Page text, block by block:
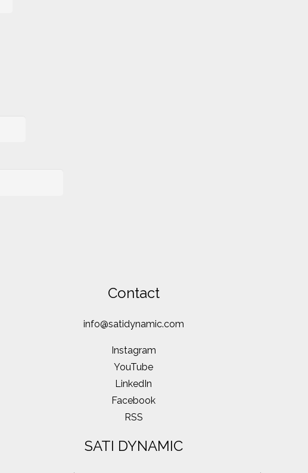
Contact
info@satidynamic.com
Instagram
YouTube
LinkedIn
Facebook
RSS
SATI DYNAMIC